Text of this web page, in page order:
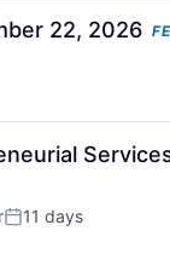
22, 2026
Posted:
11 days